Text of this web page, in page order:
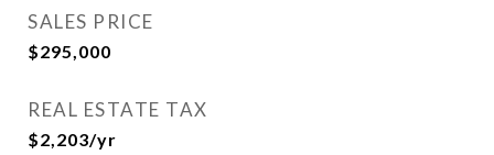
SALES PRICE
$295,000
REAL ESTATE TAX
$2,203/yr